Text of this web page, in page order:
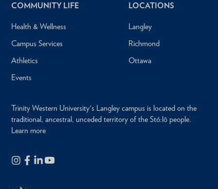
COMMUNITY LIFE
Health & Wellness
Campus Services
Athletics
Events
LOCATIONS
Langley
Richmond
Ottawa
Trinity Western University's Langley campus is located on the
traditional, ancestral, unceded territory of the Stó:lō people.
Learn more